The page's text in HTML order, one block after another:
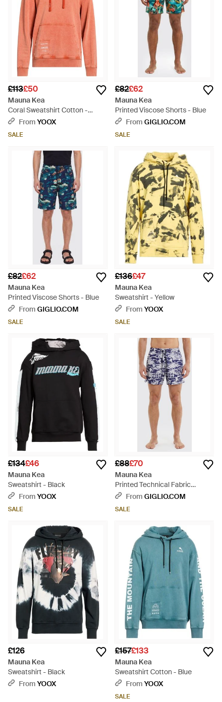
£113£50
Mauna Kea
Coral Sweatshirt Cotton -
Orange
From YOOX
SALE
£82£62
Mauna Kea
Printed Viscose Shorts - Blue
From GIGLIO.COM
SALE
£82£62
Mauna Kea
Printed Viscose Shorts - Blue
From GIGLIO.COM
SALE
£136£47
Mauna Kea
Sweatshirt - Yellow
From YOOX
SALE
£134£46
Mauna Kea
Sweatshirt - Black
From YOOX
SALE
£88£70
Mauna Kea
Printed Technical Fabric
Swimsuit - Blue
From GIGLIO.COM
SALE
£126
Mauna Kea
Sweatshirt - Black
From YOOX
£157£133
Mauna Kea
Sweatshirt Cotton - Blue
From YOOX
SALE